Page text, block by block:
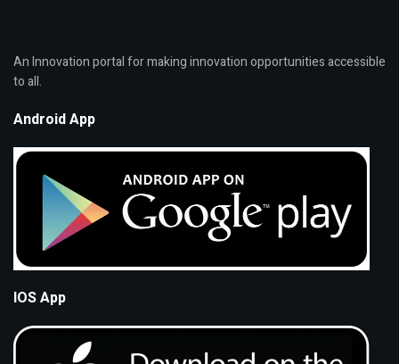
An Innovation portal for making innovation opportunities accessible
to all.
Android App
IOS App